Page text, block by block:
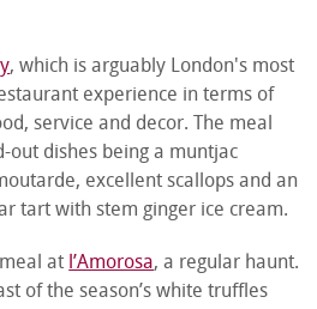
, which is arguably London's most
experience in terms of
service and decor. The meal
out dishes being a muntjac
excellent scallops and an
tart with stem ginger ice cream.
at l’Amorosa, a regular haunt.
of the season’s white truffles